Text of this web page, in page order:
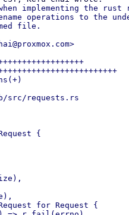
implementing the
operations to the
file.
requests.rs
{
for Request {